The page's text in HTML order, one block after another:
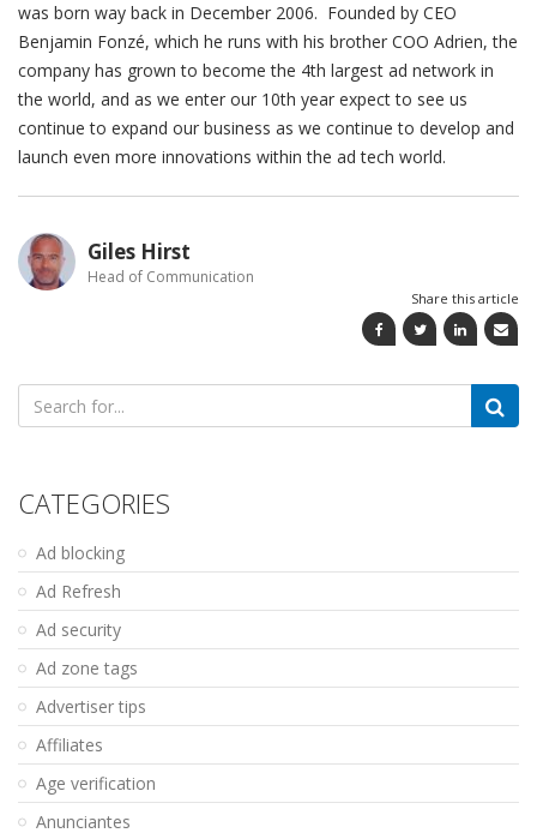
was born way back in December 2006. Founded by CEO
Benjamin Fonzé, which he runs with his brother COO Adrien, the
company has grown to become the 4th largest ad network in
the world, and as we enter our 10th year expect to see us
continue to expand our business as we continue to develop and
launch even more innovations within the ad tech world.
Giles Hirst
Head of Communication
Share this article
Search
for:
CATEGORIES
Ad blocking
Ad Refresh
Ad security
Ad zone tags
Advertiser tips
Affiliates
Age verification
Anunciantes